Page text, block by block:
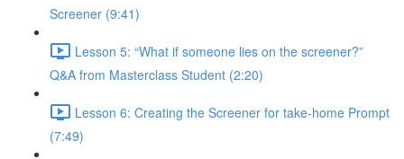
Screener (9:41)
Lesson 5: “What if someone lies on the screener?”
Q&A from Masterclass Student (2:20)
Lesson 6: Creating the Screener for take-home Prompt
(7:49)